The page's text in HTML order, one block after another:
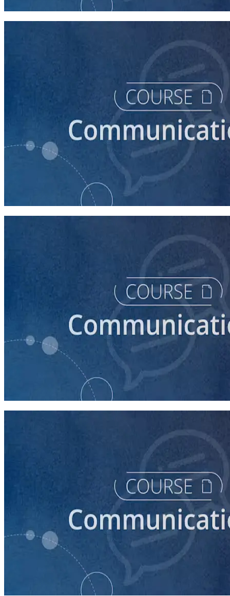
How to Prepare Your Candidate for a Forum
How to Prepare Your Candidate for a Debate
How to Create a Political Campaign Communications